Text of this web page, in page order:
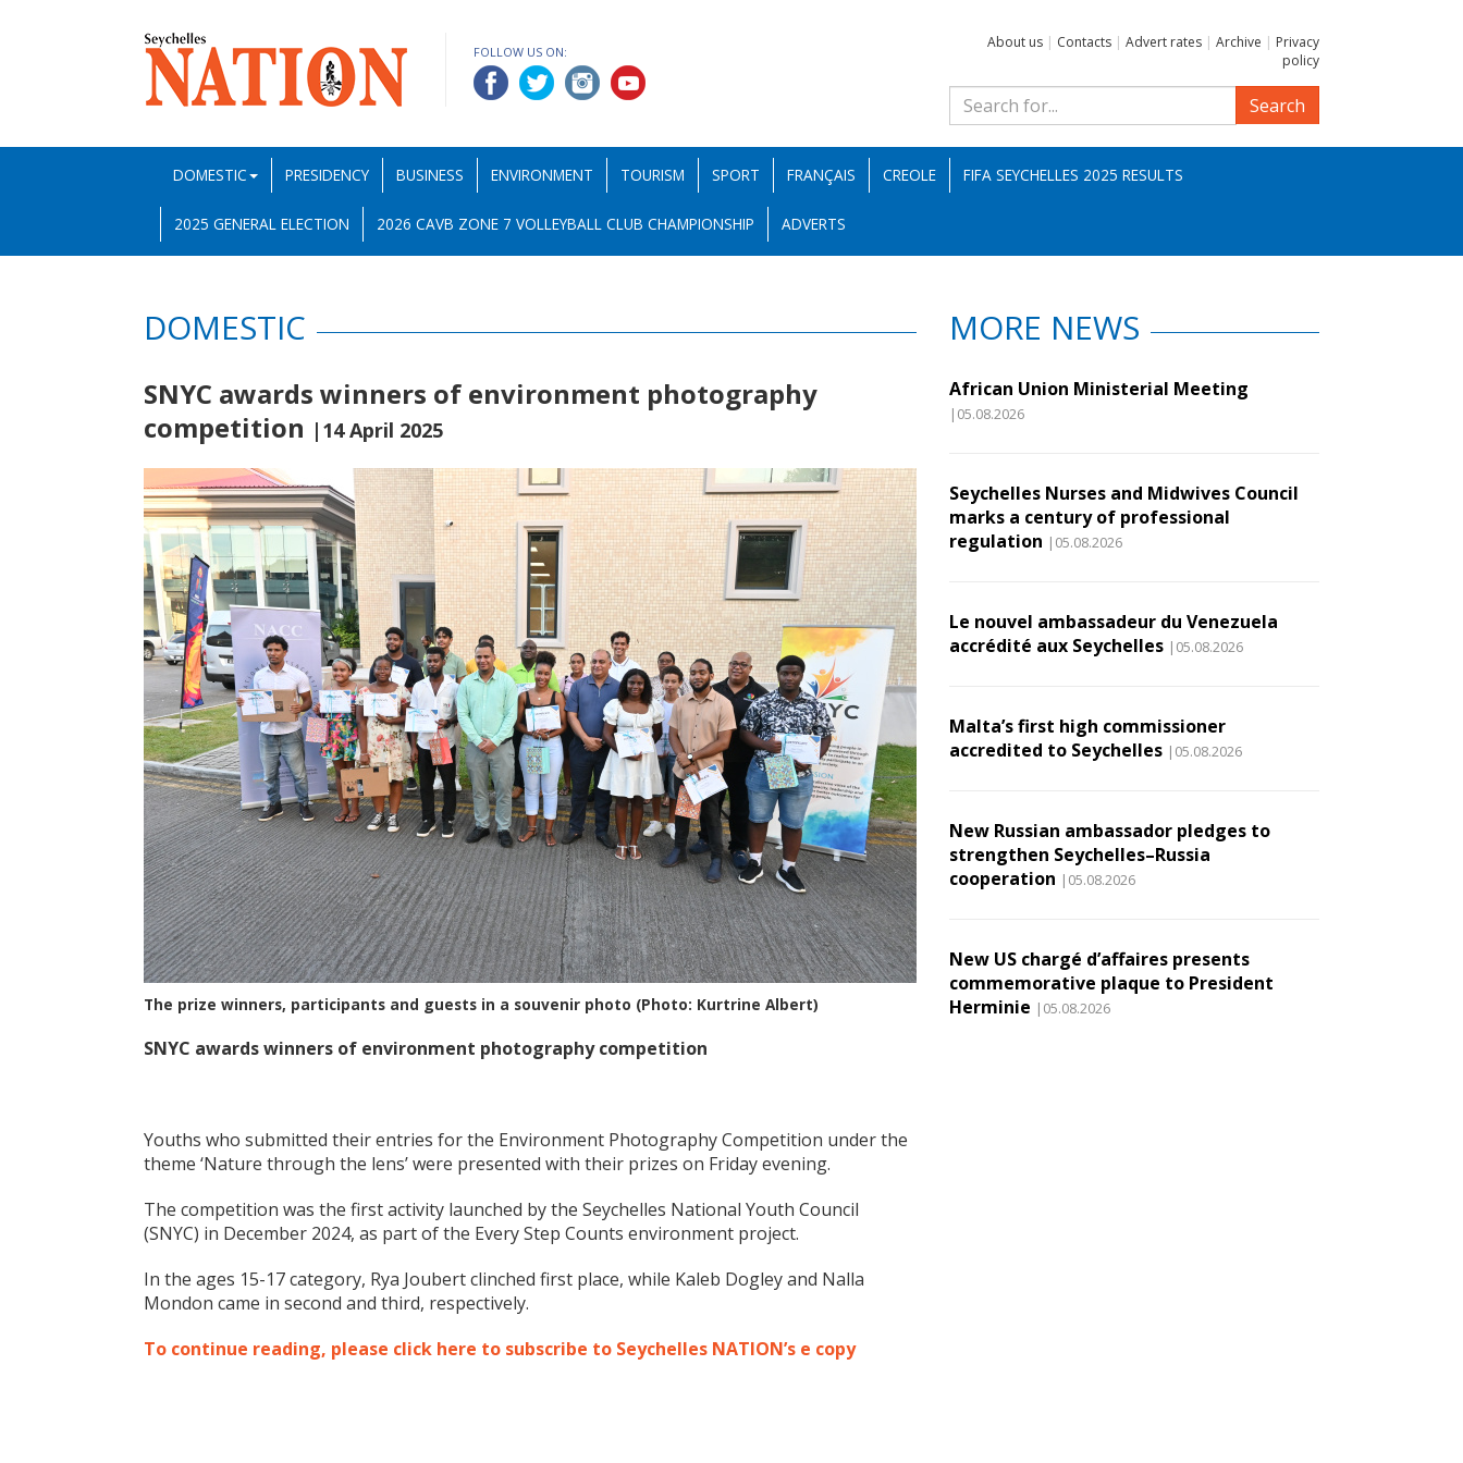
FOLLOW US ON:
About us | Contacts | Advert rates | Archive | Privacy
policy
Search
DOMESTIC PRESIDENCY BUSINESS ENVIRONMENT TOURISM SPORT FRANÇAIS CREOLE FIFA SEYCHELLES 2025 RESULTS
2025 GENERAL ELECTION 2026 CAVB ZONE 7 VOLLEYBALL CLUB CHAMPIONSHIP ADVERTS
DOMESTIC
SNYC awards winners of environment photography
competition |14 April 2025
The prize winners, participants and guests in a souvenir photo (Photo: Kurtrine Albert)
SNYC awards winners of environment photography competition
Youths who submitted their entries for the Environment Photography Competition under the
theme ‘Nature through the lens’ were presented with their prizes on Friday evening.
The competition was the first activity launched by the Seychelles National Youth Council
(SNYC) in December 2024, as part of the Every Step Counts environment project.
In the ages 15-17 category, Rya Joubert clinched first place, while Kaleb Dogley and Nalla
Mondon came in second and third, respectively.
To continue reading, please click here to subscribe to Seychelles NATION’s e copy
MORE NEWS
African Union Ministerial Meeting
|05.08.2026
Seychelles Nurses and Midwives Council
marks a century of professional
regulation |05.08.2026
Le nouvel ambassadeur du Venezuela
accrédité aux Seychelles |05.08.2026
Malta’s first high commissioner
accredited to Seychelles |05.08.2026
New Russian ambassador pledges to
strengthen Seychelles–Russia
cooperation |05.08.2026
New US chargé d’affaires presents
commemorative plaque to President
Herminie |05.08.2026